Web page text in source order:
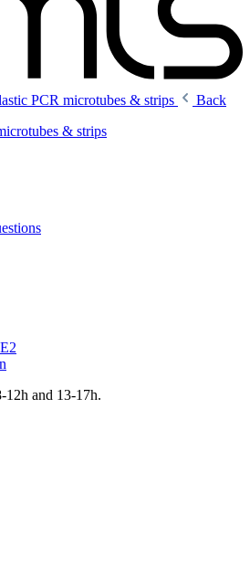
PCR microtubes & strips
Back
& strips
and 13-17h.